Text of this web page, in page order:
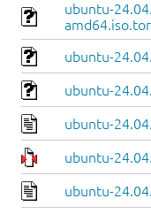
ubuntu-
ubuntu-
ubuntu-
ubuntu-
ubuntu-
ubuntu-